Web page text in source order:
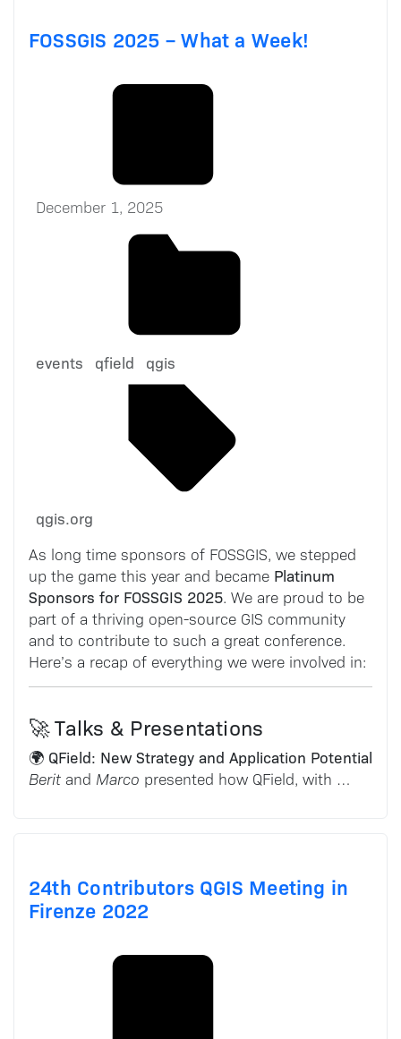
FOSSGIS 2025 – What a Week!
December 1, 2025
events qfield qgis
qgis.org
As long time sponsors of FOSSGIS, we stepped
up the game this year and became Platinum
Sponsors for FOSSGIS 2025. We are proud to be
part of a thriving open-source GIS community
and to contribute to such a great conference.
Here’s a recap of everything we were involved in:
🚀 Talks & Presentations
🌍 QField: New Strategy and Application Potential
Berit and Marco presented how QField, with …
24th Contributors QGIS Meeting in
Firenze 2022